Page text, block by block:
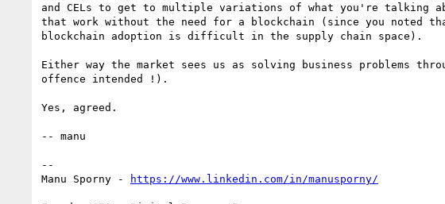
and CELs to get to multiple variations of what you're talking
that work without the need for a blockchain (since you noted
blockchain adoption is difficult in the supply chain space).
Either way the market sees us as solving business problems
offence intended !).
Yes, agreed.
-- manu
--
Manu Sporny -